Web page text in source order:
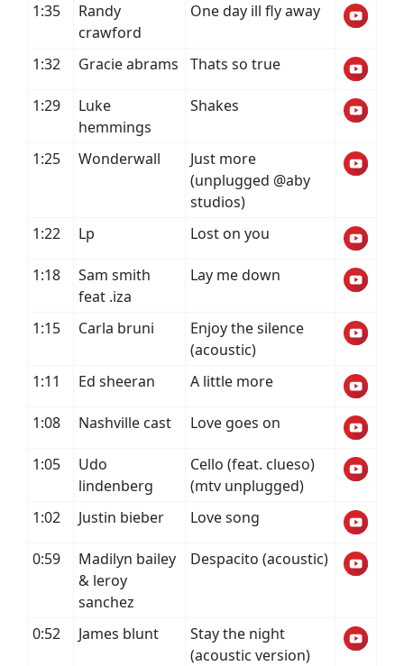
1:35
Randy
crawford
One day ill fly away
1:32 Gracie abrams Thats so true
1:29
Luke
hemmings
Shakes
1:25 Wonderwall
Just more
(unplugged @aby
studios)
1:22
Lp Lost on you
1:18
Sam smith
feat .iza
Lay me down
1:15 Carla bruni
Enjoy the silence
(acoustic)
1:11
Ed sheeran A little more
1:08 Nashville cast Love goes on
1:05
Udo
lindenberg
Cello (feat. clueso)
(mtv unplugged)
1:02
Justin bieber Love song
0:59
Madilyn bailey
& leroy
sanchez
Despacito (acoustic)
0:52 James blunt
Stay the night
(acoustic version)